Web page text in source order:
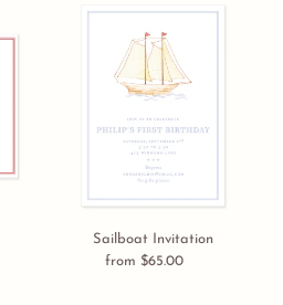
Sailboat
Invitation
Sailboat Invitation
Regular
from $65.00